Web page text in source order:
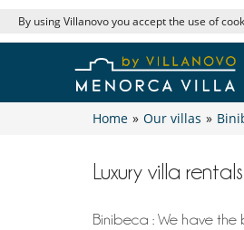
By using Villanovo you accept the use of
Home » Our villas »
Luxury villa
Binibeca : We have the